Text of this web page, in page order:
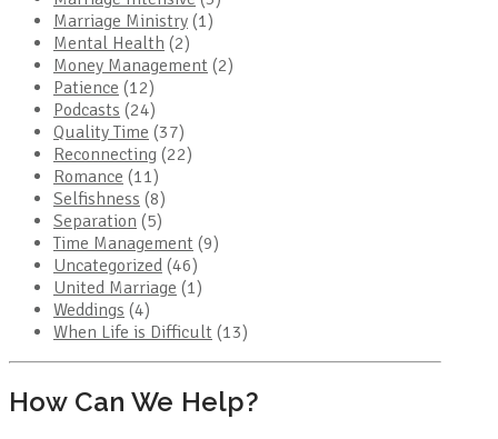
Marriage Ministry (1)
Mental Health (2)
Money Management (2)
Patience (12)
Podcasts (24)
Quality Time (37)
Reconnecting (22)
Romance (11)
Selfishness (8)
Separation (5)
Time Management (9)
Uncategorized (46)
United Marriage (1)
Weddings (4)
When Life is Difficult (13)
How Can We Help?